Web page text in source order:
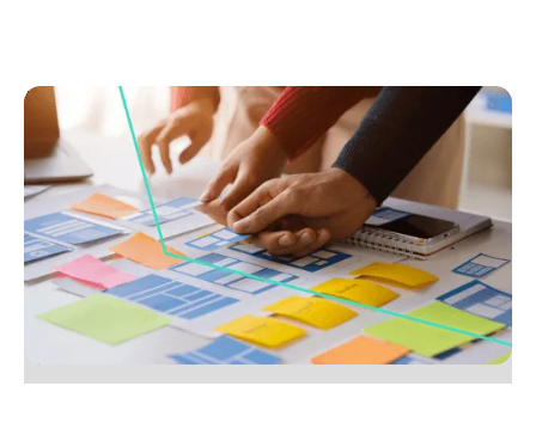
August 1, 2025
How to build a vendor journey map that crushes
the competition
Learn to build a process that wins vendors’ trust,
reduces stress and grows referrals. Follow our easy
steps to stand out from the competition.
No items found.